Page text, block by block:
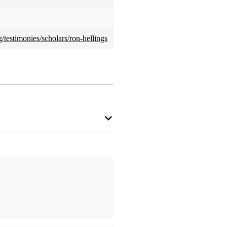
scholars/ron-hellings
professional. It’s what I do